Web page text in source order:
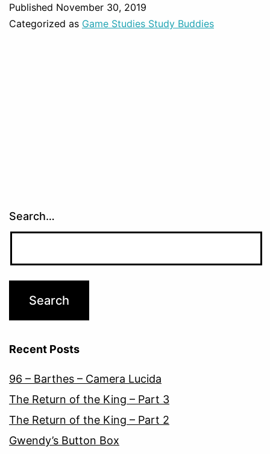
Published November 30, 2019
Categorized as Game Studies Study Buddies
Search…
Recent Posts
96 – Barthes – Camera Lucida
The Return of the King – Part 3
The Return of the King – Part 2
Gwendy’s Button Box